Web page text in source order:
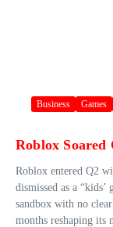
Business Games
Roblox Soared
Roblox entered Q2
dismissed as a
sandbox with no
months reshaping its